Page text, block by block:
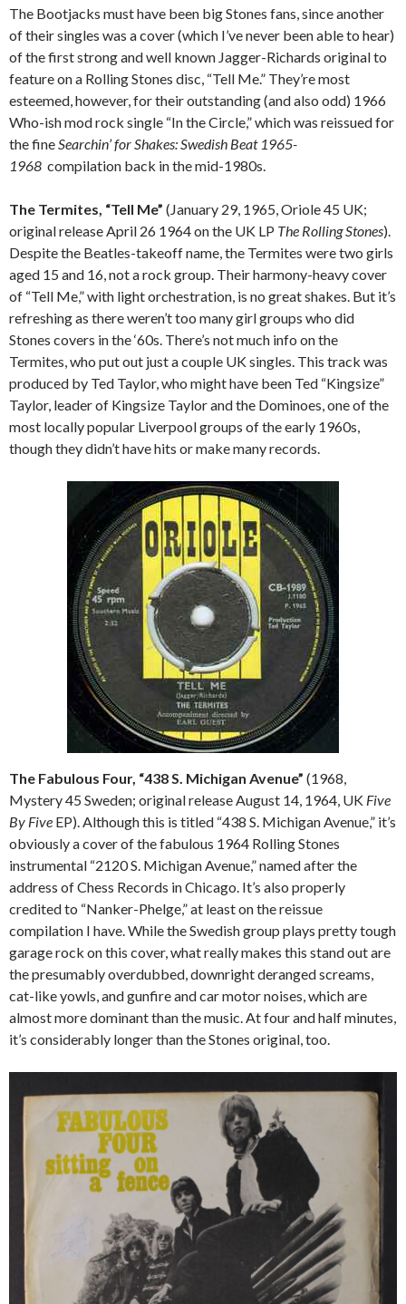
The Bootjacks must have been big Stones fans, since another
of their singles was a cover (which I’ve never been able to hear)
of the first strong and well known Jagger-Richards original to
feature on a Rolling Stones disc, “Tell Me.” They’re most
esteemed, however, for their outstanding (and also odd) 1966
Who-ish mod rock single “In the Circle,” which was reissued for
the fineSearchin’ for Shakes: Swedish Beat 1965-
1968 compilation back in the mid-1980s.
The Termites, “Tell Me” (January 29, 1965, Oriole 45 UK;
original release April 26 1964 on the UK LP The Rolling Stones).
Despite the Beatles-takeoff name, the Termites were two girls
aged 15 and 16, not a rock group. Their harmony-heavy cover
of “Tell Me,” with light orchestration, is no great shakes. But it’s
refreshing as there weren’t too many girl groups who did
Stones covers in the ‘60s. There’s not much info on the
Termites, who put out just a couple UK singles. This track was
produced by Ted Taylor, who might have been Ted “Kingsize”
Taylor, leader of Kingsize Taylor and the Dominoes, one of the
most locally popular Liverpool groups of the early 1960s,
though they didn’t have hits or make many records.
The Fabulous Four, “438 S. Michigan Avenue” (1968,
Mystery 45 Sweden; original release August 14, 1964, UK Five
By Five EP). Although this is titled “438 S. Michigan Avenue,” it’s
obviously a cover of the fabulous 1964 Rolling Stones
instrumental “2120 S. Michigan Avenue,” named after the
address of Chess Records in Chicago. It’s also properly
credited to “Nanker-Phelge,” at least on the reissue
compilation I have. While the Swedish group plays pretty tough
garage rock on this cover, what really makes this stand out are
the presumably overdubbed, downright deranged screams,
cat-like yowls, and gunfire and car motor noises, which are
almost more dominant than the music. At four and half minutes,
it’s considerably longer than the Stones original, too.